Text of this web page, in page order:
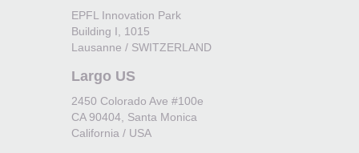
EPFL Innovation Park
Building I, 1015
Lausanne / SWITZERLAND
Largo US
2450 Colorado Ave #100e
CA 90404, Santa Monica
California / USA